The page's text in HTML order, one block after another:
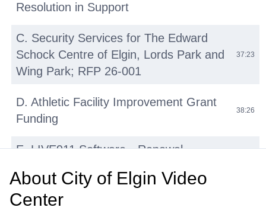
Resolution in Support
C. Security Services for The Edward
Schock Centre of Elgin, Lords Park and
Wing Park; RFP 26-001
37:23
D. Athletic Facility Improvement Grant
Funding
38:26
E. LIVE911 Software—Renewal
F. Micromobility Device (E-Bikes, E-
About City of Elgin Video
Center